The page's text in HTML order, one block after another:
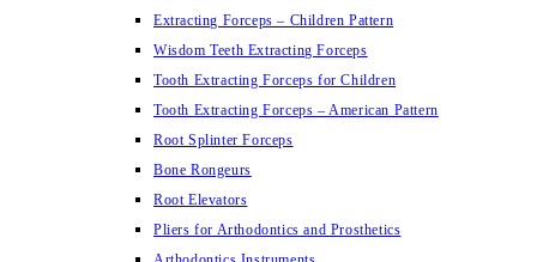
Extracting Forceps – Children Pattern
Wisdom Teeth Extracting Forceps
Tooth Extracting Forceps for Children
Tooth Extracting Forceps – American Pattern
Root Splinter Forceps
Bone Rongeurs
Root Elevators
Pliers for Arthodontics and Prosthetics